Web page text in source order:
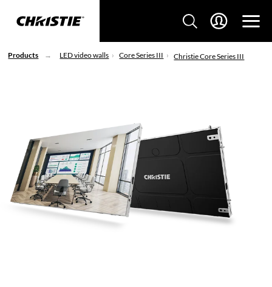
Products LED video walls Core Series III Christie Core Series III